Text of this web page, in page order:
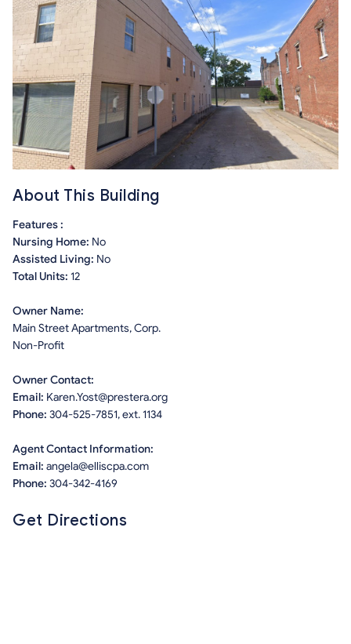
About This Building
Features :
Nursing Home: No
Assisted Living: No
Total Units: 12
Owner Name:
Main Street Apartments, Corp.
Non-Profit
Owner Contact:
Email: Karen.Yost@prestera.org
Phone: 304-525-7851, ext. 1134
Agent Contact Information:
Email: angela@elliscpa.com
Phone: 304-342-4169
Get Directions